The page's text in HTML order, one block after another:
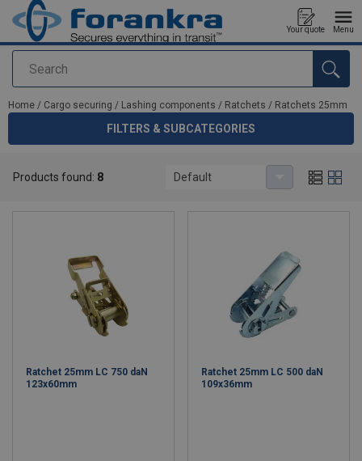
Search
Your quote Menu
added to your quote
Home / Cargo securing / Lashing components / Ratchets / Ratchets 25mm
FILTERS & SUBCATEGORIES
Products found: 8 Default
Ratchet 25mm LC 750 daN
123x60mm
Ratchet 25mm LC 500 daN
109x36mm